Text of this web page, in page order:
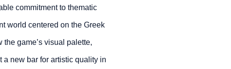
commitment to thematic
world centered on the Greek
game’s visual palette,
new bar for artistic quality in